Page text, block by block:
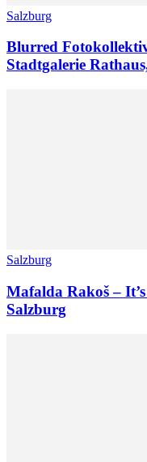
Salzburg
Blurred
Stadtgalerie
Salzburg
Mafalda Rakoš –
Salzburg